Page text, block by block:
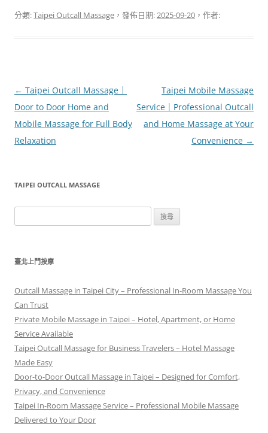
分類:Taipei Outcall Massage ，發佈日期: 2025-09-20 ，作者:
文
章
導
覽
← Taipei Outcall Massage｜
Door to Door Home and
Mobile Massage for Full Body
Relaxation
Taipei Mobile Massage
Service｜Professional Outcall
and Home Massage at Your
Convenience →
TAIPEI OUTCALL MASSAGE
尋
鍵
臺北上門按摩
Outcall Massage in Taipei City – Professional In-Room Massage You
Can Trust
Private Mobile Massage in Taipei – Hotel, Apartment, or Home
Service Available
Taipei Outcall Massage for Business Travelers – Hotel Massage
Made Easy
Door-to-Door Outcall Massage in Taipei – Designed for Comfort,
Privacy, and Convenience
Taipei In-Room Massage Service – Professional Mobile Massage
Delivered to Your Door